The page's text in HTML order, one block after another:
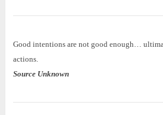
Good intentions are not good enough…
actions.
Source Unknown